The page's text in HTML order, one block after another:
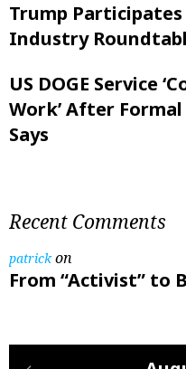
Trump
Industry
US DOGE Service
Work’ After
Says
Recent Comments
patrickon
From “Activist” to